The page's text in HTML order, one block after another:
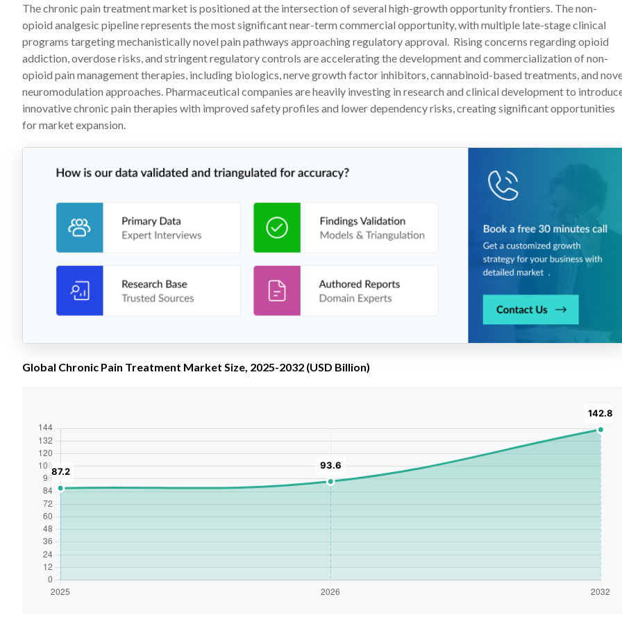
The chronic pain treatment market is positioned at the intersection of several high-growth opportunity frontiers. The non-
opioid analgesic pipeline represents the most significant near-term commercial opportunity, with multiple late-stage clinical
programs targeting mechanistically novel pain pathways approaching regulatory approval. Rising concerns regarding opioid
addiction, overdose risks, and stringent regulatory controls are accelerating the development and commercialization of non-
opioid pain management therapies, including biologics, nerve growth factor inhibitors, cannabinoid-based treatments, and
neuromodulation approaches. Pharmaceutical companies are heavily investing in research and clinical development to
innovative chronic pain therapies with improved safety profiles and lower dependency risks, creating significant opportunities
for market expansion.
Global Chronic Pain Treatment Market Size, 2025-2032 (USD Billion)